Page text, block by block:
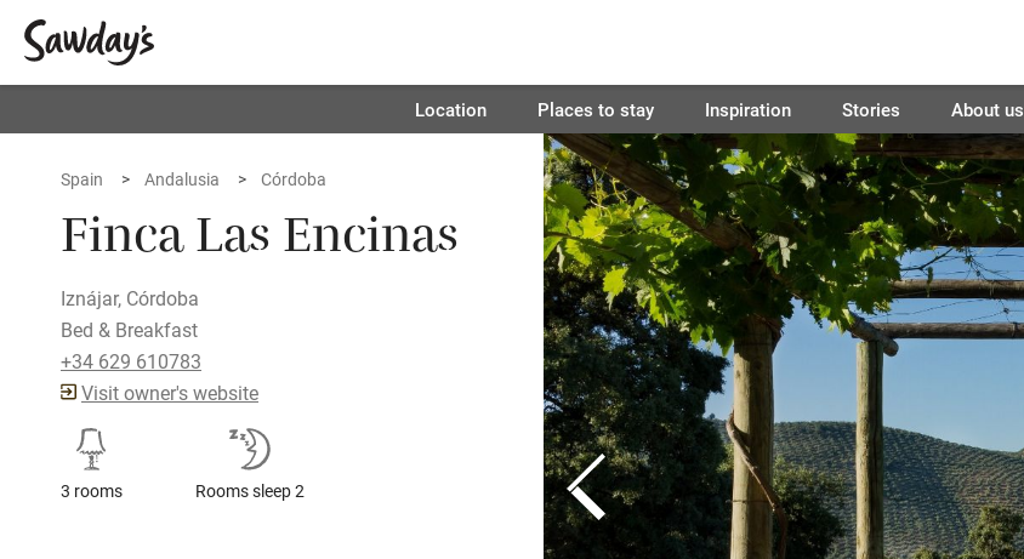
Location Places to stay Inspiration Stories About us
Spain Andalusia Córdoba
Finca Las Encinas
Iznájar, Córdoba
Bed & Breakfast
+34 629 610783
Visit owner's website
3 rooms Rooms sleep 2